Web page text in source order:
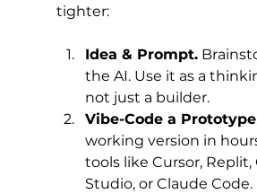
tighter:
Idea & Prompt.
the AI. Use it as a
not just a builder.
Vibe-Code a Prototype
working version in
tools like Cursor, Replit,
Studio, or Claude Code.